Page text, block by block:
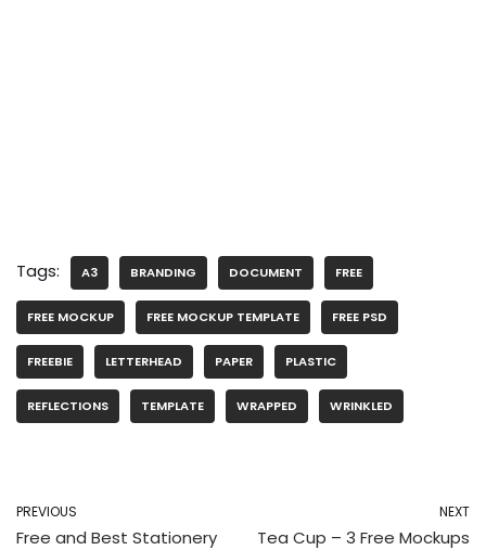
Tags: A3 BRANDING DOCUMENT FREE
FREE MOCKUP FREE MOCKUP TEMPLATE FREE PSD
FREEBIE LETTERHEAD PAPER PLASTIC
REFLECTIONS TEMPLATE WRAPPED WRINKLED
PREVIOUS
Free and Best Stationery
NEXT
Tea Cup – 3 Free Mockups